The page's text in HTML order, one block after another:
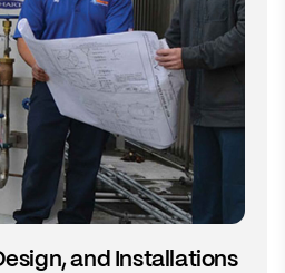
and Installations